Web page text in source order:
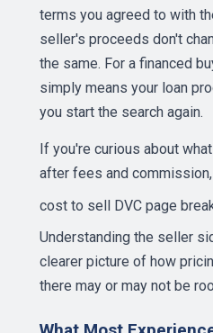
terms you agreed to with
seller's proceeds don't
the same. For a financed
simply means your loan
you start the search again.
If you're curious about
after fees and
cost to sell DVC page
Understanding the seller
clearer picture of how
there may or may not be